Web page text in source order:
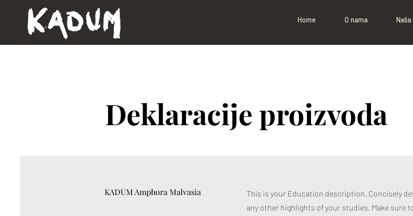
Home O nama
Deklaracije proizvoda
KADUM Amphora Malvasia
This is your Education description. Concisely
any other highlights of your studies. Make sure